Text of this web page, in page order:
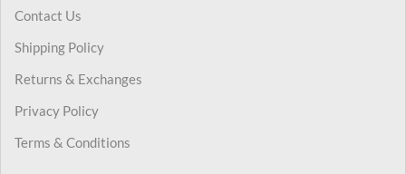
Contact Us
Shipping Policy
Returns & Exchanges
Privacy Policy
Terms & Conditions